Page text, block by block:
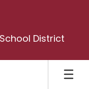
District